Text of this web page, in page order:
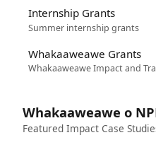
Internship Grants
Summer internship grants
Whakaaweawe Grants
Whakaaweawe Impact and
Whakaaweawe o
Featured Impact Case